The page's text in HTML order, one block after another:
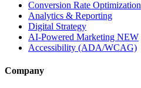
Conversion Rate Optimization
Analytics & Reporting
Digital Strategy
AI-Powered Marketing NEW
Accessibility (ADA/WCAG)
Company